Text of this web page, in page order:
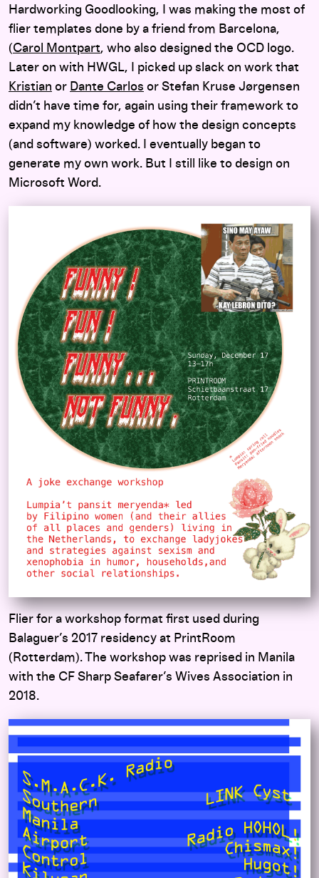
Hardworking Goodlooking, I was making the most of
flier templates done by a friend from Barcelona,
(Carol Montpart, who also designed the OCD logo.
Later on with HWGL, I picked up slack on work that
Kristian or Dante Carlos or Stefan Kruse Jørgensen
didn’t have time for, again using their framework to
expand my knowledge of how the design concepts
(and software) worked. I eventually began to
generate my own work. But I still like to design on
Microsoft Word.
Flier for a workshop format first used during
Balaguer’s 2017 residency at PrintRoom
(Rotterdam). The workshop was reprised in Manila
with the CF Sharp Seafarer’s Wives Association in
2018.